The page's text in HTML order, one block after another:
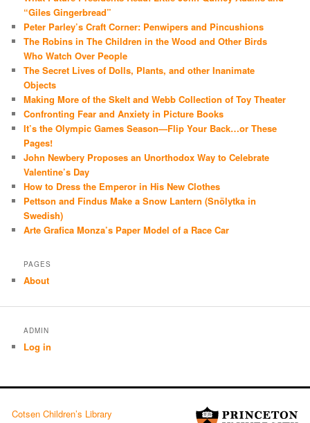
“Giles Gingerbread”
Peter Parley’s Craft Corner: Penwipers and Pincushions
The Robins in The Children in the Wood and Other Birds
Who Watch Over People
The Secret Lives of Dolls, Plants, and other Inanimate
Objects
Making More of the Skelt and Webb Collection of Toy Theater
Confronting Fear and Anxiety in Picture Books
It’s the Olympic Games Season—Flip Your Back…or These
Pages!
John Newbery Proposes an Unorthodox Way to Celebrate
Valentine’s Day
How to Dress the Emperor in His New Clothes
Pettson and Findus Make a Snow Lantern (Snölytka in
Swedish)
Arte Grafica Monza’s Paper Model of a Race Car
PAGES
About
ADMIN
Log in
Cotsen Children’s Library